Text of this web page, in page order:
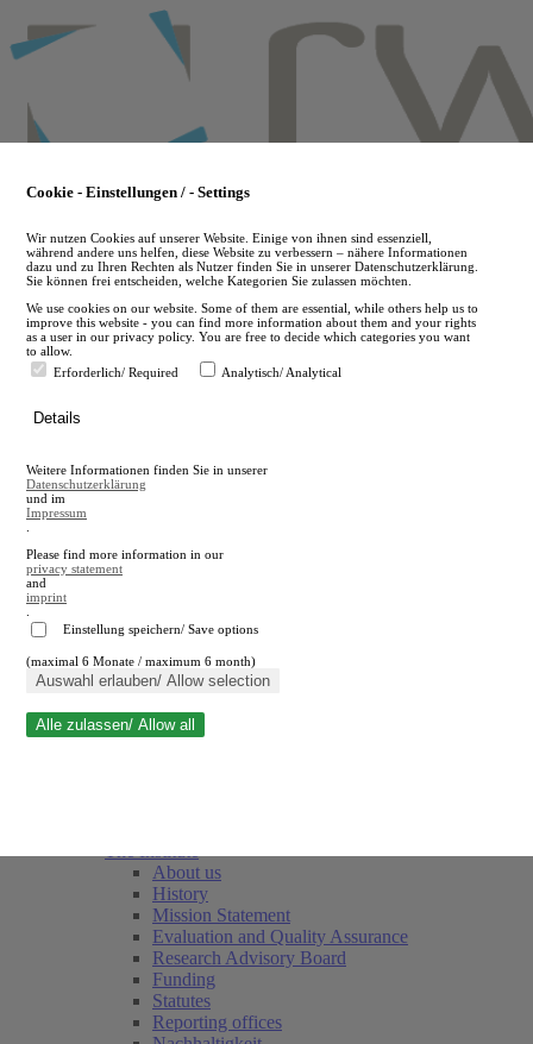
to
main
en
A
A
Close search
About us
History
Mission Statement
Evaluation and Quality Assurance
Research Advisory Board
Funding
Statutes
Reporting offices
Cookie - Einstellungen / - Settings
Wir nutzen Cookies auf unserer Website. Einige von ihnen sind essenziell,
während andere uns helfen, diese Website zu verbessern – nähere Informationen
dazu und zu Ihren Rechten als Nutzer finden Sie in unserer Datenschutzerklärung.
Sie können frei entscheiden, welche Kategorien Sie zulassen möchten.
We use cookies on our website. Some of them are essential, while others help us to
improve this website - you can find more information about them and your rights
as a user in our privacy policy. You are free to decide which categories you want
to allow.
Erforderlich/ Required
Analytisch/ Analytical
Details
Weitere Informationen finden Sie in unserer
Datenschutzerklärung
und im
Impressum
Please find more information in our
privacy statement
and
imprint
Einstellung speichern/ Save options
(maximal 6 Monate / maximum 6 month)
Auswahl erlauben/ Allow selection
Alle zulassen/ Allow all